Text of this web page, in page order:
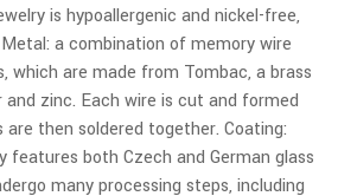
is hypoallergenic and nickel-free,
a combination of memory wire
which are made from Tombac, a brass
zinc. Each wire is cut and formed
are then soldered together. Coating:
features both Czech and German glass
many processing steps, including